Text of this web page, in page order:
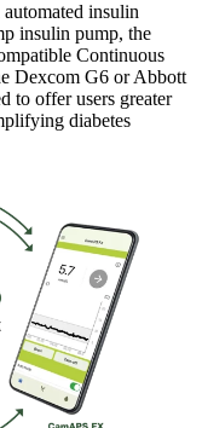
insulin
insulin pump, the
Continuous
Dexcom G6 or Abbott
to offer users greater
diabetes